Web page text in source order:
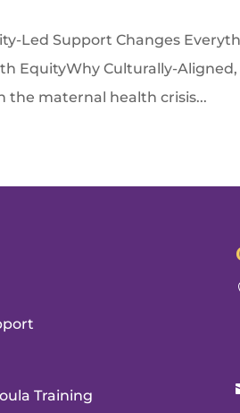
Led Support Changes
EquityWhy Culturally-Aligned,
the maternal health crisis...
Training